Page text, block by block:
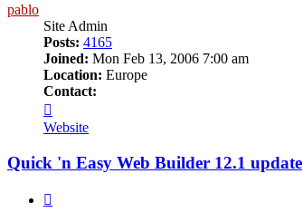
pablo
Site Admin
Posts: 4165
Joined: Mon Feb 13, 2006 7:00 am
Location: Europe
Contact:
pablo
Website
Quick 'n Easy Web Builder 12.1 update